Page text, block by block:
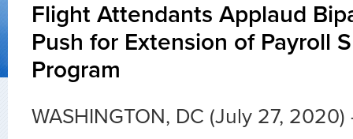
Flight Attendants Applaud
Push for Extension of Payroll
Program
WASHINGTON, DC (July 27,